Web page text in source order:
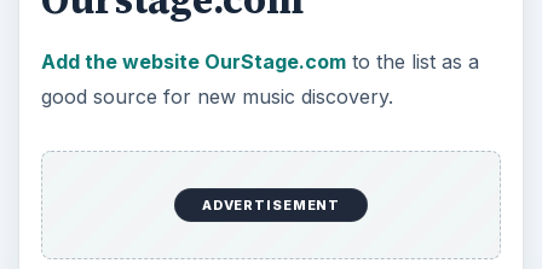
think that OurStage is the best resource for
finding new, fresh music just entering the system.
It won’t find music similar to Blue Oyster Cult or
songs that you already have in your collection,
but it will help you connect with some crisp new
music sources that you may really like. You may